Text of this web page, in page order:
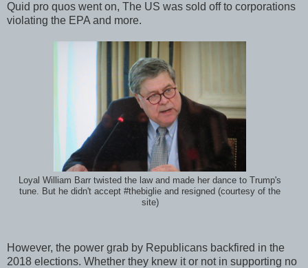
Quid pro quos went on, The US was sold off to corporations
violating the EPA and more.
Loyal William Barr twisted the law and made her dance to Trump's
tune. But he didn't accept #thebiglie and resigned (courtesy of the
site)
However, the power grab by Republicans backfired in the
2018 elections. Whether they knew it or not in supporting no